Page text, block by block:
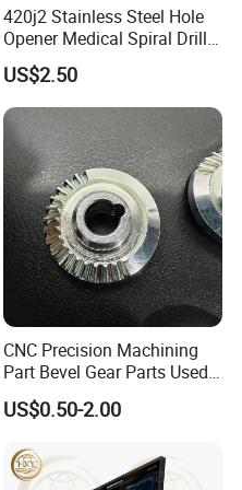
of Industrial Parts?
firm. we have the
We have IQC
(in process quality contr
each process of industrial
420j2 Stainless Steel Hole
Opener Medical Spiral Drill
US$2.50
CNC Precision Machining
Part Bevel Gear Parts Used
for Coffee Grinder Machine
US$0.50-2.00